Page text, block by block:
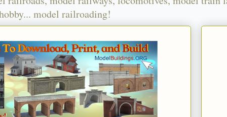
model railroading!